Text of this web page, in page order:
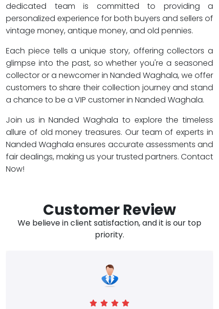
dedicated team is committed to providing a
personalized experience for both buyers and sellers of
vintage money, antique money, and old pennies.
Each piece tells a unique story, offering collectors a
glimpse into the past, so whether you're a seasoned
collector or a newcomer in Nanded Waghala, we offer
customers to share their collection journey and stand
a chance to be a VIP customer in Nanded Waghala.
Join us in Nanded Waghala to explore the timeless
allure of old money treasures. Our team of experts in
Nanded Waghala ensures accurate assessments and
fair dealings, making us your trusted partners. Contact
Now!
Customer Review
We believe in client satisfaction, and it is our top
priority.